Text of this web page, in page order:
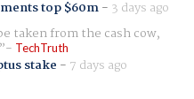
top $60m- 3 days ago
taken from the cash cow,
TechTruth
stake - 7 days ago